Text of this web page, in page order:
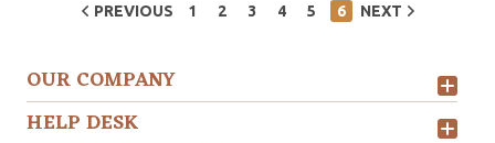
PREVIOUS 1 2 3 4 5 6 NEXT
OUR COMPANY
HELP DESK